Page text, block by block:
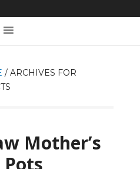
/ARCHIVES FOR
Mother’s